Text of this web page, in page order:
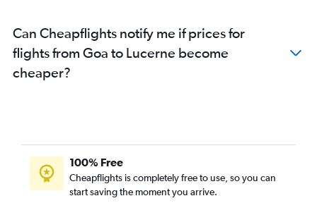
Bangalore to Lugano flights
Guwahati to Zurich flights
Amritsar to Geneva flights
Surat to Zurich flights
Can Cheapflights notify me if prices for
flights from Goa to Lucerne become
cheaper?
100% Free
Cheapflights is completely free to use, so you can
start saving the moment you arrive.